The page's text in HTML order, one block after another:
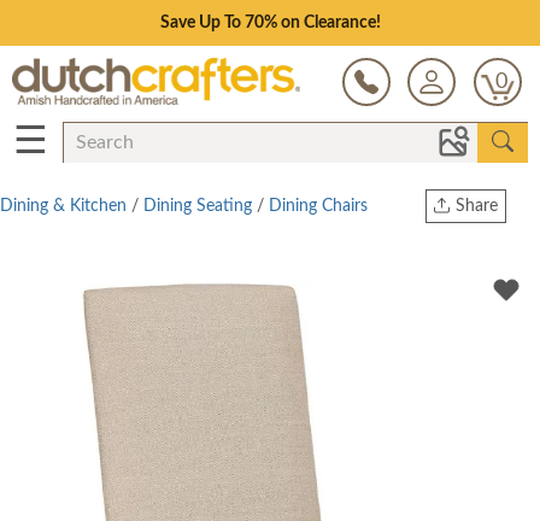
Save Up To 70% on Clearance!
0
☰
Share
Twitter
Dining & Kitchen / Dining Seating / Dining Chairs